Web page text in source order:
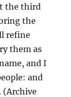
the third
the
refine
them as
and I
and
(Archive